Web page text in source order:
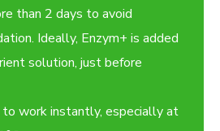
than 2 days to avoid
Ideally, Enzym+ is added
solution, just before
work instantly, especially at